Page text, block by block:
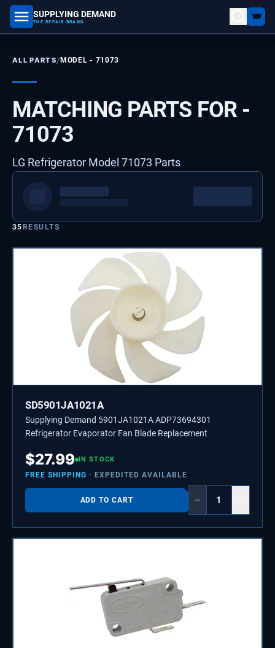
SUPPLYING DEMAND
THE REPAIR BRAND
part number, model number
ALL PARTS/MODEL - 71073
MATCHING PARTS FOR -
71073
LG Refrigerator Model 71073 Parts
35RESULTS
SD5901JA1021A
Supplying Demand 5901JA1021A ADP73694301
Refrigerator Evaporator Fan Blade Replacement
$27.99 IN STOCK
FREE SHIPPING · EXPEDITED AVAILABLE
ADD TO CART −